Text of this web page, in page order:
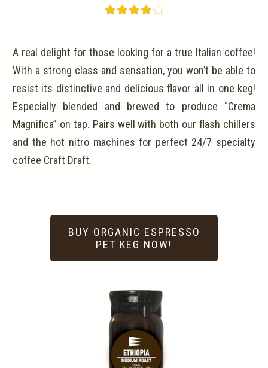
A real delight for those looking for a true Italian coffee!
With a strong class and sensation, you won’t be able to
resist its distinctive and delicious flavor all in one keg!
Especially blended and brewed to produce “Crema
Magnifica” on tap. Pairs well with both our flash chillers
and the hot nitro machines for perfect 24/7 specialty
coffee Craft Draft.
BUY ORGANIC ESPRESSO
PET KEG NOW!